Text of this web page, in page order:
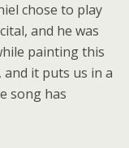
chose to play
and he was
painting this
it puts us in a
song has